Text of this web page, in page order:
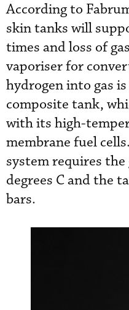
According to
skin tanks will
times and loss of
vaporiser for
hydrogen into gas
composite tank,
with its high-
membrane fuel
system requires
degrees C and the
bars.